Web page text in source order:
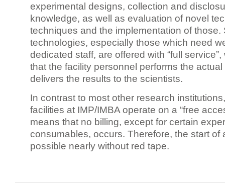
experimental designs, collection and
knowledge, as well as evaluation of novel
techniques and the implementation of those.
technologies, especially those which need
dedicated staff, are offered with “full
that the facility personnel performs the
delivers the results to the scientists.
In contrast to most other research
facilities at IMP/IMBA operate on a “free
means that no billing, except for certain
consumables, occurs. Therefore, the start of
possible nearly without red tape.